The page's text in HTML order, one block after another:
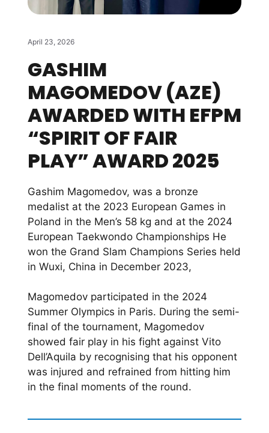
April 23, 2026
GASHIM
MAGOMEDOV (AZE)
AWARDED WITH EFPM
“SPIRIT OF FAIR
PLAY” AWARD 2025
Gashim Magomedov, was a bronze
medalist at the 2023 European Games in
Poland in the Men’s 58 kg and at the 2024
European Taekwondo Championships He
won the Grand Slam Champions Series held
in Wuxi, China in December 2023,
Magomedov participated in the 2024
Summer Olympics in Paris. During the semi-
final of the tournament, Magomedov
showed fair play in his fight against Vito
Dell’Aquila by recognising that his opponent
was injured and refrained from hitting him
in the final moments of the round.